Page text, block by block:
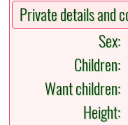
Private details and
Sex:
Children:
Want children:
Height: